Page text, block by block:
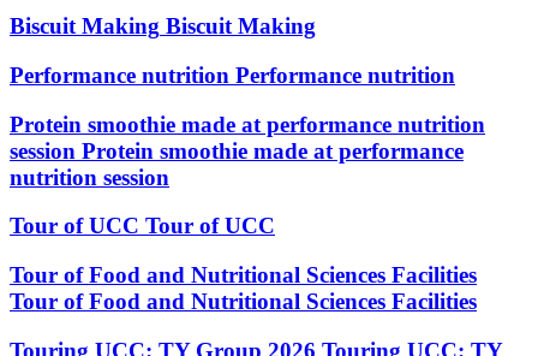
Biscuit Making Biscuit Making
Performance nutrition Performance nutrition
Protein smoothie made at performance nutrition
session Protein smoothie made at performance
nutrition session
Tour of UCC Tour of UCC
Tour of Food and Nutritional Sciences Facilities
Tour of Food and Nutritional Sciences Facilities
Touring UCC: TY Group 2026 Touring UCC: TY